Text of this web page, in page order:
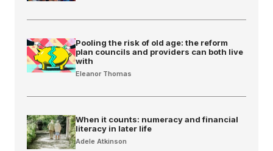
Pooling the risk of old age: the reform
plan councils and providers can both live
with
Eleanor Thomas
When it counts: numeracy and financial
literacy in later life
Adele Atkinson